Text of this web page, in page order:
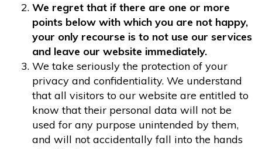
We regret that if there are one or more
points below with which you are not happy,
your only recourse is to not use our services
and leave our website immediately.
We take seriously the protection of your
privacy and confidentiality. We understand
that all visitors to our website are entitled to
know that their personal data will not be
used for any purpose unintended by them,
and will not accidentally fall into the hands